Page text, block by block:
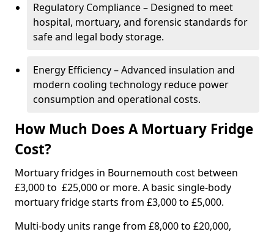
Regulatory Compliance – Designed to meet
hospital, mortuary, and forensic standards for
safe and legal body storage.
Energy Efficiency – Advanced insulation and
modern cooling technology reduce power
consumption and operational costs.
How Much Does A Mortuary Fridge
Cost?
Mortuary fridges in Bournemouth cost between
£3,000 to £25,000 or more. A basic single-body
mortuary fridge starts from £3,000 to £5,000.
Multi-body units range from £8,000 to £20,000,